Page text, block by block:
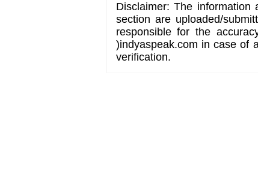
Disclaimer: The information
section are uploaded/
responsible for the
)indyaspeak.com in case of
verification.